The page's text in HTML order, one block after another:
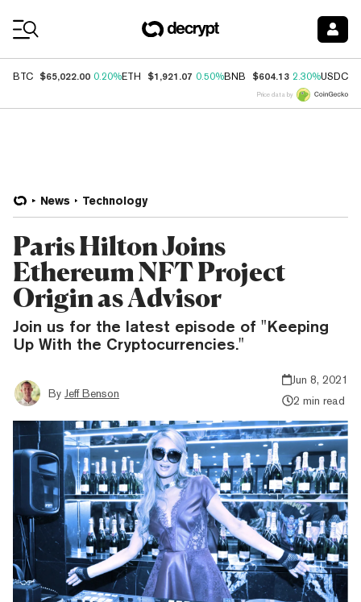
BTC $65,022.00 0.20%ETH $1,921.07 0.50%BNB $604.13 2.30%USDC
Price data by
News Technology
Paris Hilton Joins
Ethereum NFT Project
Origin as Advisor
Join us for the latest episode of "Keeping
Up With the Cryptocurrencies."
By Jeff Benson
Jun 8, 2021
2 min read